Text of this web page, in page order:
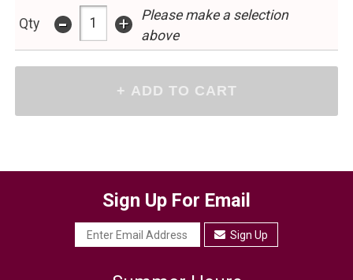
Qty - +
Please make a selection
above
Sign Up For Email
Sign Up